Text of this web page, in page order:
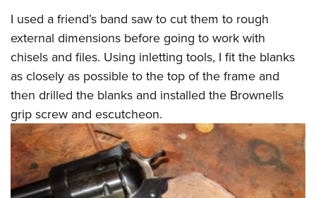
I used a friend’s band saw to cut them to rough
external dimensions before going to work with
chisels and files. Using inletting tools, I fit the blanks
as closely as possible to the top of the frame and
then drilled the blanks and installed the Brownells
grip screw and escutcheon.